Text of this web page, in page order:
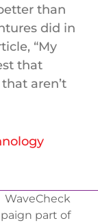
than
did in
“My
that
aren’t
WaveCheck
part of